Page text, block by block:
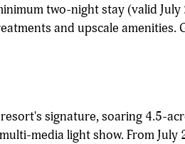
two-night stay (valid
and upscale amenities.
signature, soaring 4.5-
media light show. From